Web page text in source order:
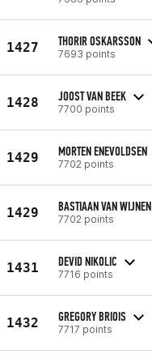
1427 THORIR OSKARSSON
7693 points
1428 JOOST VAN BEEK
7700 points
1429 MORTEN ENEVOLDSEN
7702 points
1429 BASTIAAN VAN WIJNEN
7702 points
1431 DEVID NIKOLIC
7716 points
1432 GREGORY BRIOIS
7717 points